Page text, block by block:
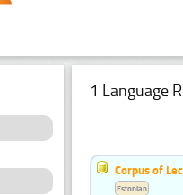
1 Language
Corpus of
Estonian